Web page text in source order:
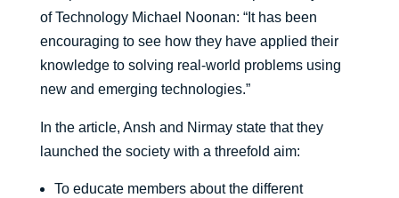
of Technology Michael Noonan: “It has been
encouraging to see how they have applied their
knowledge to solving real-world problems using
new and emerging technologies.”
In the article, Ansh and Nirmay state that they
launched the society with a threefold aim:
To educate members about the different